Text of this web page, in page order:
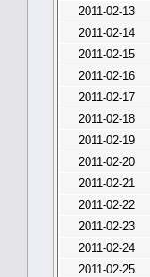
2011-02-13
2011-02-14
2011-02-15
2011-02-16
2011-02-17
2011-02-18
2011-02-19
2011-02-20
2011-02-21
2011-02-22
2011-02-23
2011-02-24
2011-02-25